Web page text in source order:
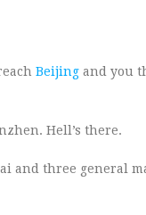
Beijing and you
Hell’s there.
and three general